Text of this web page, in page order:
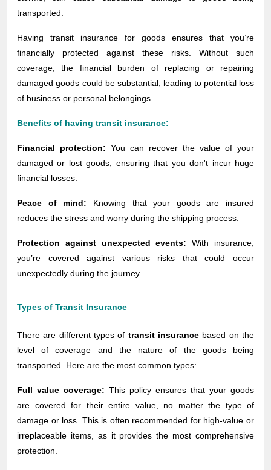
transported.
Having transit insurance for goods ensures that you’re
financially protected against these risks. Without such
coverage, the financial burden of replacing or repairing
damaged goods could be substantial, leading to potential loss
of business or personal belongings.
Benefits of having transit insurance:
Financial protection: You can recover the value of your
damaged or lost goods, ensuring that you don't incur huge
financial losses.
Peace of mind: Knowing that your goods are insured
reduces the stress and worry during the shipping process.
Protection against unexpected events: With insurance,
you’re covered against various risks that could occur
unexpectedly during the journey.
Types of Transit Insurance
There are different types of transit insurance based on the
level of coverage and the nature of the goods being
transported. Here are the most common types:
Full value coverage: This policy ensures that your goods
are covered for their entire value, no matter the type of
damage or loss. This is often recommended for high-value or
irreplaceable items, as it provides the most comprehensive
protection.